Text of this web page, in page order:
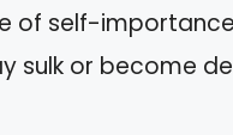
of self-
sulk or become